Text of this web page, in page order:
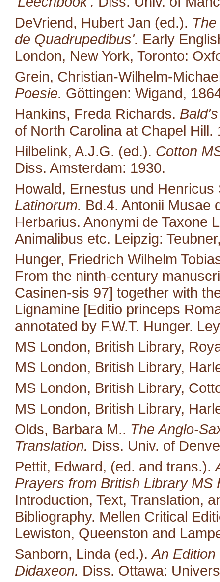
DeVriend, Hubert Jan (ed.).
de Quadrupedibus'. Early
London, New York, Toronto:
Grein, Christian-Wilhelm-
Poesie. Göttingen: Wigand,
Hankins, Freda Richards.
of North Carolina at Chapel Hill.
Hilbelink, A.J.G. (ed.). Cotton
Diss. Amsterdam: 1930.
Howald, Ernestus und
Latinorum. Bd.4. Antonii Musae
Herbarius. Anonymi de Taxone
Animalibus etc. Leipzig:
Hunger, Friedrich Wilhelm
From the ninth-century
Casinen-sis 97] together with
Lignamine [Editio princeps
annotated by F.W.T. Hunger.
MS London, British Library,
MS London, British Library,
MS London, British Library,
MS London, British Library,
Olds, Barbara M.. The Anglo-
Translation. Diss. Univ. of
Pettit, Edward, (ed. and trans.).
Prayers from British Library MS
Introduction, Text, Translation,
Bibliography. Mellen Critical
Lewiston, Queenston and
Sanborn, Linda (ed.).An
Didaxeon. Diss. Ottawa: